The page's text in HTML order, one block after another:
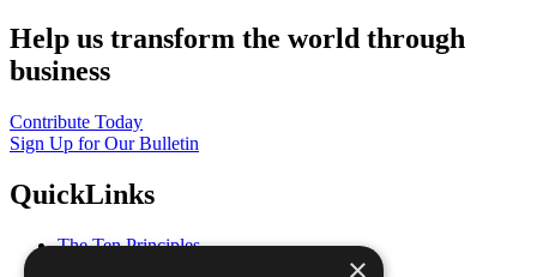
Help us transform the world through
business
Contribute Today
Sign Up for Our Bulletin
QuickLinks
The Ten Principles